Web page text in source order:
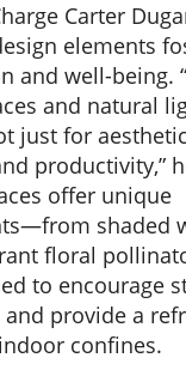
Carter
elements
and well-being.
and natural
just for
productivity,”
offer unique
shaded
floral
to encourage
provide a
confines.